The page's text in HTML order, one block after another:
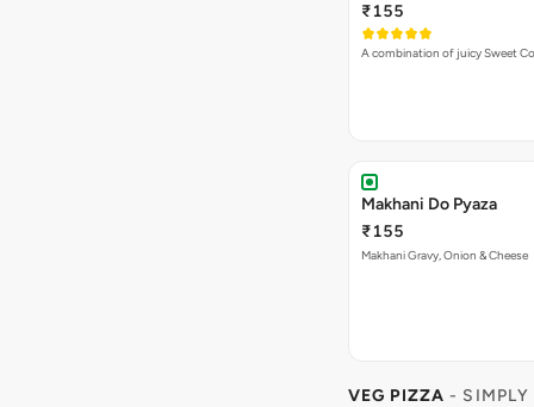
₹155
A combination of juicy Sweet
Makhani Do Pyaza
₹155
Makhani Gravy, Onion & Cheese
VEG PIZZA - SIMPLY